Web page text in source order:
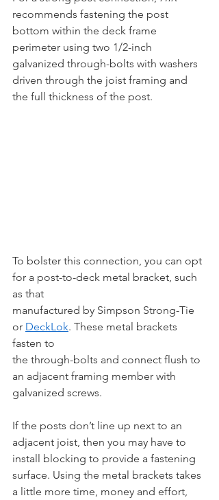
recommends fastening the post
bottom within the deck frame
perimeter using two 1/2-inch
galvanized through-bolts with washers
driven through the joist framing and
the full thickness of the post.
To bolster this connection, you can opt
for a post-to-deck metal bracket, such
as that
manufactured by Simpson Strong-Tie
or DeckLok. These metal brackets
fasten to
the through-bolts and connect flush to
an adjacent framing member with
galvanized screws.
If the posts don’t line up next to an
adjacent joist, then you may have to
install blocking to provide a fastening
surface. Using the metal brackets takes
a little more time, money and effort,